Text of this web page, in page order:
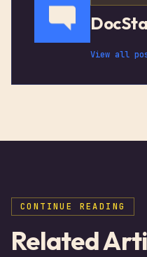
View all
CONTINUE READING
Related